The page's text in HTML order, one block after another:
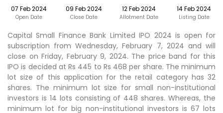
07 Feb 2024
Open Date
09 Feb 2024
Close Date
12 Feb 2024
Allotment Date
14 Feb 2024
Listing Date
Capital Small Finance Bank Limited IPO 2024 is open for
subscription from Wednesday, February 7, 2024 and will
close on Friday, February 9, 2024. The price band for this
IPO is decided at Rs 445 to Rs 468 per share. The minimum
lot size of this application for the retail category has 32
shares. The minimum lot size for small non-institutional
investors is 14 lots consisting of 448 shares. Whereas, the
minimum lot for big non-institutional investors is 67 lots